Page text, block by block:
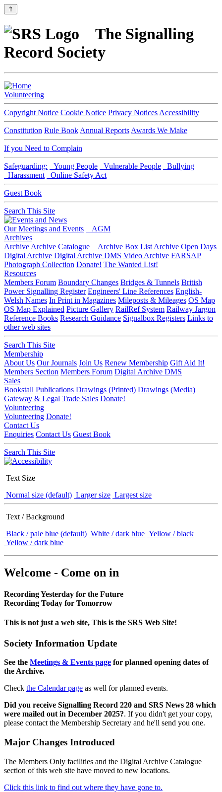
⇑
The Signalling
Record Society
Volunteering
Copyright Notice Cookie Notice Privacy Notices Accessibility
Constitution Rule Book Annual Reports Awards We Make
If you Need to Complain
Safeguarding: Young People Vulnerable People
Bullying
Harassment
Online Safety Act
Guest Book
Search This Site
Our Meetings and Events
AGM
Archives
Archive Archive Catalogue Archive Box List Archive Open Days
Digital Archive Digital Archive DMS Video Archive FARSAP
Photograph Collection Donate! The Wanted List!
Resources
Members Forum Boundary Changes Bridges & Tunnels British
Power Signalling Register Engineers' Line References English-
Welsh Names In Print in Magazines Mileposts & Mileages OS Map
OS Map Explained Picture Gallery RailRef System Railway Jargon
Reference Books Research Guidance Signalbox Registers Links to
other web sites
Search This Site
Membership
About Us Our Journals Join Us Renew Membership Gift Aid It!
Members Section Members Forum Digital Archive DMS
Sales
Bookstall Publications Drawings (Printed) Drawings (Media)
Gateway & Legal Trade Sales Donate!
Volunteering
Volunteering Donate!
Contact Us
Enquiries Contact Us Guest Book
Search This Site
Text Size
Normal size (default) Larger size Largest size
Text / Background
Black / pale blue (default) White / dark blue Yellow / black
Yellow / dark blue
Welcome - Come on in
Recording Yesterday for the Future
Recording Today for Tomorrow
This is not just a web site, This is the SRS Web Site!
Society Information Update
See the Meetings & Events page for planned opening dates of
the Archive.
Check the Calendar page as well for planned events.
Did you receive Signalling Record 220 and SRS News 28 which
were mailed out in December 2025?. If you didn't get your copy,
please contact the Membership Secretary and he'll send you one.
Major Changes Introduced
The Members Only facilities and the Digital Archive Catalogue
section of this web site have moved to new locations.
Click this link to find out where they have gone to.